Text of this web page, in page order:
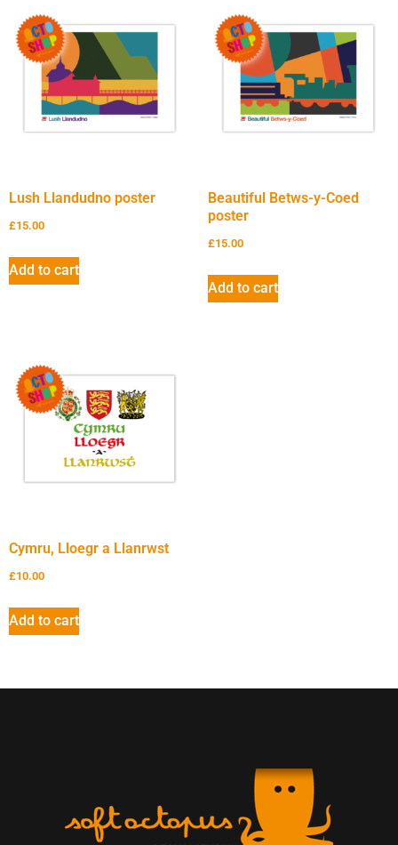
Lush Llandudno poster
£15.00
Add to cart
Beautiful Betws-y-Coed
poster
£15.00
Add to cart
Cymru, Lloegr a Llanrwst
£10.00
Add to cart